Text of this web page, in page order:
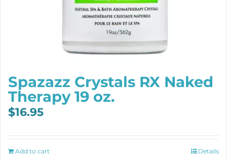
Spazazz Crystals RX Naked
Therapy 19 oz.
$16.95
Add to cart Details